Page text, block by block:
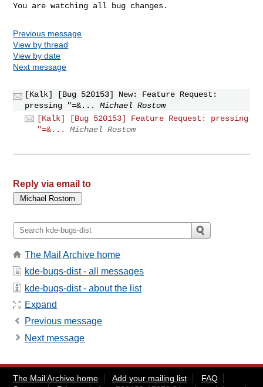
You are watching all bug changes.
Previous message
View by thread
View by date
Next message
[Kalk] [Bug 520153] New: Feature Request:
pressing "=&...
Michael Rostom
[Kalk] [Bug 520153] Feature Request: pressing
"=&...
Michael Rostom
Reply via email to
The Mail Archive home
kde-bugs-dist - all messages
kde-bugs-dist - about the list
Expand
Previous message
Next message
The Mail Archive home Add your mailing list
FAQ